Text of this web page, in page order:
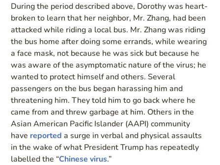
During the period described above, Dorothy was heart-
broken to learn that her neighbor, Mr. Zhang, had been
attacked while riding a local bus. Mr. Zhang was riding
the bus home after doing some errands, while wearing
a face mask, not because he was sick but because he
was aware of the asymptomatic nature of the virus; he
wanted to protect himself and others. Several
passengers on the bus began harassing him and
threatening him. They told him to go back where he
came from and threw garbage at him. Others in the
Asian American Pacific Islander (AAPI) community
have reported a surge in verbal and physical assaults
in the wake of what President Trump has repeatedly
labelled the “Chinese virus.”